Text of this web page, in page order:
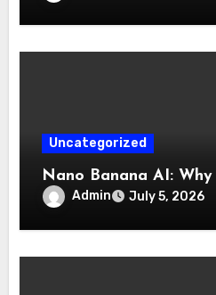
Uncategorized
Nano Banana AI:
Admin July 5, 2026